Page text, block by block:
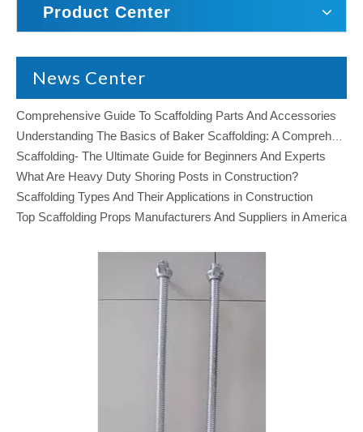
Product Center
News Center
Comprehensive Guide To Scaffolding Parts And Accessories
Scaffolding- The Ultimate Guide for Beginners And Experts
What Are Heavy Duty Shoring Posts in Construction?
Scaffolding Types And Their Applications in Construction
Top Scaffolding Props Manufacturers And Suppliers in America